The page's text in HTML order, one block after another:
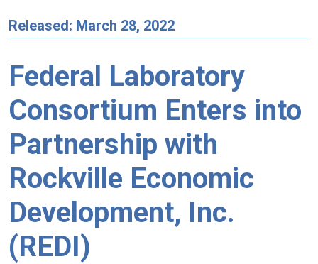
Released: March 28, 2022
Federal Laboratory
Consortium Enters into
Partnership with
Rockville Economic
Development, Inc.
(REDI)